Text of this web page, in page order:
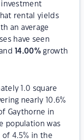
investment
rental yields
an average
have seen
14.00% growth
1.0 square
nearly 10.6%
Gaythorne in
population was
of 4.5% in the